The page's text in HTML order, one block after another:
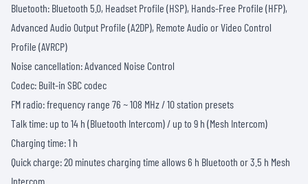
Bluetooth: Bluetooth 5.0, Headset Profile (HSP), Hands-Free Profile (HFP),
Advanced Audio Output Profile (A2DP), Remote Audio or Video Control
Profile (AVRCP)
Noise cancellation: Advanced Noise Control
Codec: Built-in SBC codec
FM radio: frequency range 76 ~ 108 MHz / 10 station presets
Talk time: up to 14 h (Bluetooth Intercom) / up to 9 h (Mesh Intercom)
Charging time: 1 h
Quick charge: 20 minutes charging time allows 6 h Bluetooth or 3.5 h Mesh
Intercom